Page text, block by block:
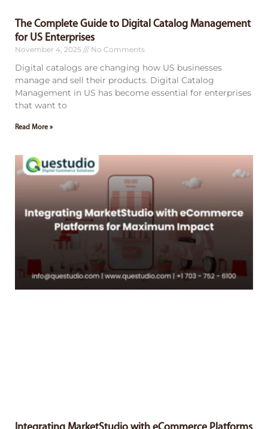
The Complete Guide to Digital Catalog Management
for US Enterprises
November 4, 2025 No Comments
Digital catalogs are changing how US businesses
manage and sell their products. Digital Catalog
Management in US has become essential for enterprises
that want to
Read More »